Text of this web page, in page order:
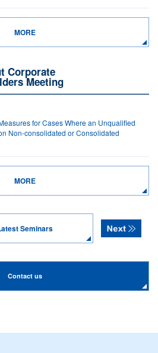
MORE
Corporate
Meeting
for Cases Where an Unqualified
Non-consolidated or Consolidated
MORE
Seminars
Contact us